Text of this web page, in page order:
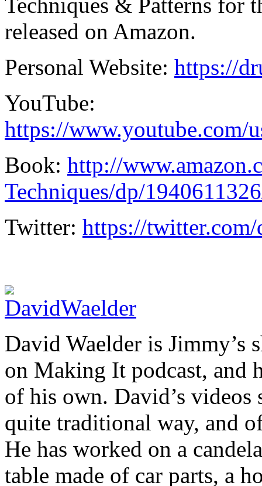
released on Amazon.
Personal Website: https://
YouTube:
https://www.youtube.com/
Book: http://
Techniques/dp/
Twitter: https://
David Waelder is Jimmy’s
on Making It podcast, and
of his own. David’s
quite traditional way, and
He has worked on a
table made of car parts, a